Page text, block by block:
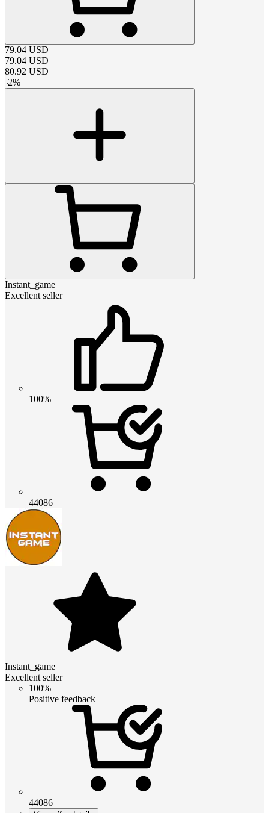
79.04 USD
79.04 USD
80.92 USD
-2%
Instant_game
Excellent seller
100%
44086
Instant_game
Excellent seller
100%
Positive feedback
44086